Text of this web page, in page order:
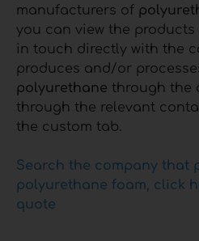
manufacturers of
you can view the
in touch directly with the
produces and/or
polyurethane through the
through the relevant
the custom tab.
Search the company that
polyurethane foam, click
quote